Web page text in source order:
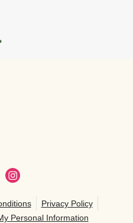
Privacy Policy
Personal Information